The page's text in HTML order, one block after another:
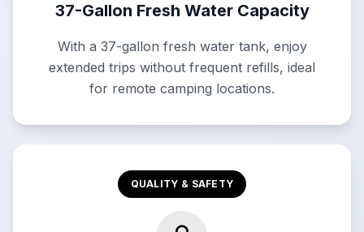
37-Gallon Fresh Water Capacity
With a 37-gallon fresh water tank, enjoy
extended trips without frequent refills, ideal
for remote camping locations.
QUALITY & SAFETY